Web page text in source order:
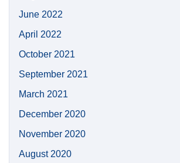
June 2022
April 2022
October 2021
September 2021
March 2021
December 2020
November 2020
August 2020